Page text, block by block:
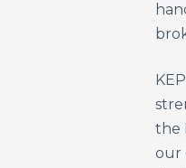
the
our